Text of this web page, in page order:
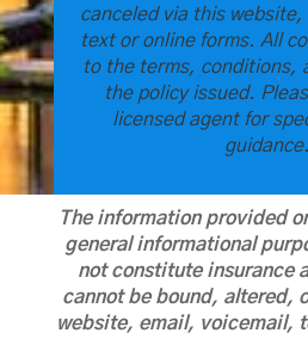
canceled via this
text or online forms. All
to the terms, conditions,
the policy issued.
licensed agent for
guidance.
The information provided
general informational
not constitute insurance
cannot be bound, altered,
website, email, voicemail,